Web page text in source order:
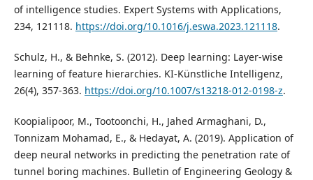
of intelligence studies. Expert Systems with Applications,
234, 121118. https://doi.org/10.1016/j.eswa.2023.121118.
Schulz, H., & Behnke, S. (2012). Deep learning: Layer-wise
learning of feature hierarchies. KI-Künstliche Intelligenz,
26(4), 357-363. https://doi.org/10.1007/s13218-012-0198-z.
Koopialipoor, M., Tootoonchi, H., Jahed Armaghani, D.,
Tonnizam Mohamad, E., & Hedayat, A. (2019). Application of
deep neural networks in predicting the penetration rate of
tunnel boring machines. Bulletin of Engineering Geology &